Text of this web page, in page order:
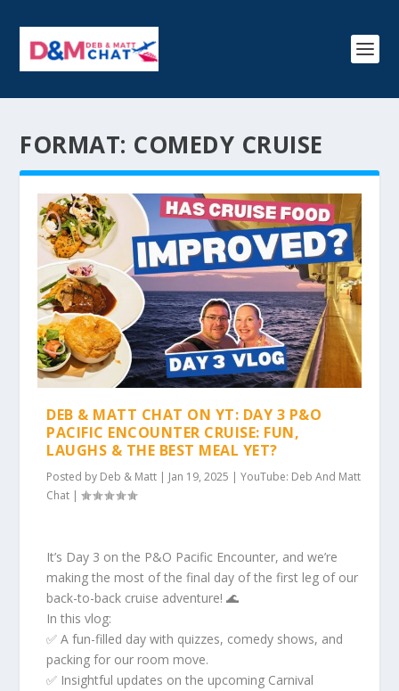
FORMAT: COMEDY CRUISE
DEB & MATT CHAT ON YT: DAY 3 P&O
PACIFIC ENCOUNTER CRUISE: FUN,
LAUGHS & THE BEST MEAL YET?
Posted by Deb & Matt | Jan 19, 2025 |YouTube: Deb And Matt
Chat |
It’s Day 3 on the P&O Pacific Encounter, and we’re
making the most of the final day of the first leg of our
back-to-back cruise adventure! 🌊
In this vlog:
✅ A fun-filled day with quizzes, comedy shows, and
packing for our room move.
✅ Insightful updates on the upcoming Carnival